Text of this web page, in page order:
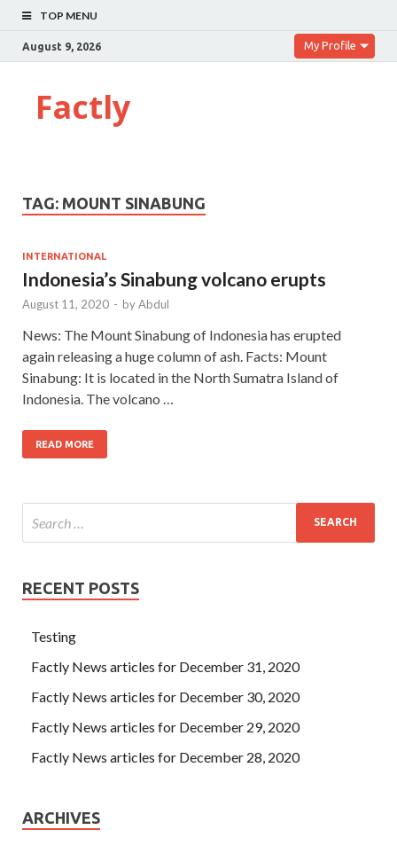
TOP MENU
August 9, 2026 My Profile
Factly
TAG: MOUNT SINABUNG
INTERNATIONAL
Indonesia’s Sinabung volcano erupts
August 11, 2020 - byAbdul
News: The Mount Sinabung of Indonesia has erupted
again releasing a huge column of ash. Facts: Mount
Sinabung: It is located in the North Sumatra Island of
Indonesia. The volcano …
READ MORE
RECENT POSTS
Testing
Factly News articles for December 31, 2020
Factly News articles for December 30, 2020
Factly News articles for December 29, 2020
Factly News articles for December 28, 2020
ARCHIVES